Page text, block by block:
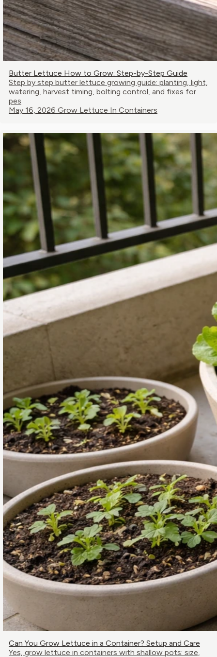
Butter Lettuce How to Grow: Step-by-Step Guide
Step by step butter lettuce growing guide: planting, light,
watering, harvest timing, bolting control, and fixes for
pes
May 16, 2026 Grow Lettuce In Containers
Can You Grow Lettuce in a Container? Setup and Care
Yes, grow lettuce in containers with shallow pots: size,